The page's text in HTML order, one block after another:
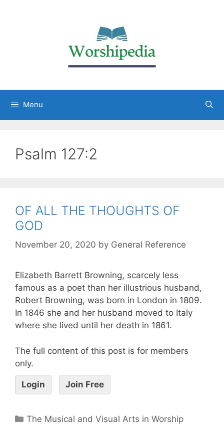
Menu
Psalm 127:2
OF ALL THE THOUGHTS OF
GOD
November 20, 2020 by General Reference
Elizabeth Barrett Browning, scarcely less
famous as a poet than her illustrious husband,
Robert Browning, was born in London in 1809.
In 1846 she and her husband moved to Italy
where she lived until her death in 1861.
The full content of this post is for members
only.
Login Join Free
The Musical and Visual Arts in Worship